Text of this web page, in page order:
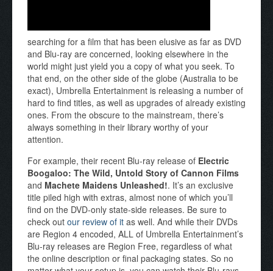
searching for a film that has been elusive as far as DVD
and Blu-ray are concerned, looking elsewhere in the
world might just yield you a copy of what you seek. To
that end, on the other side of the globe (Australia to be
exact), Umbrella Entertainment is releasing a number of
hard to find titles, as well as upgrades of already existing
ones. From the obscure to the mainstream, there’s
always something in their library worthy of your
attention.
For example, their recent Blu-ray release of Electric
Boogaloo: The Wild, Untold Story of Cannon Films
and Machete Maidens Unleashed!. It’s an exclusive
title piled high with extras, almost none of which you’ll
find on the DVD-only state-side releases. Be sure to
check out our review of it as well. And while their DVDs
are Region 4 encoded, ALL of Umbrella Entertainment’s
Blu-ray releases are Region Free, regardless of what
the online description or final packaging states. So no